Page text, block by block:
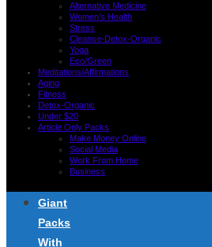
Alternative Medicine
Women’s Health
Stress
Cleanse-Detox-Organic
Yoga
Eco/Green
Meditations/Affirmations
Aging
Fitness
Detox-Organic
Under $20
Article Only Packs
Make Money Online
Social Media
Work From Home
Business
Giant
Packs
With